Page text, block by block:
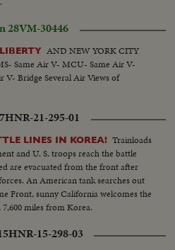
28VM-30446
AND NEW YORK CITY
Same Air V- MCU- Same Air V-
Bridge Several Air Views of
HNR-21-295-01
LINES IN KOREA! Trainloads
and U. S. troops reach the battle
are evacuated from the front after
An American tank searches out
Front, sunny California welcomes the
miles from Korea.
HNR-15-298-03